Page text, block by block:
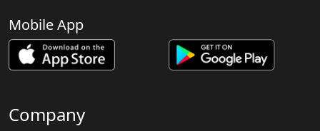
Mobile App
Company